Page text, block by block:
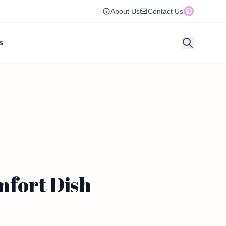
About Us Contact Us
Dish